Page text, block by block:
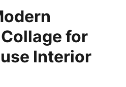
for
Interior